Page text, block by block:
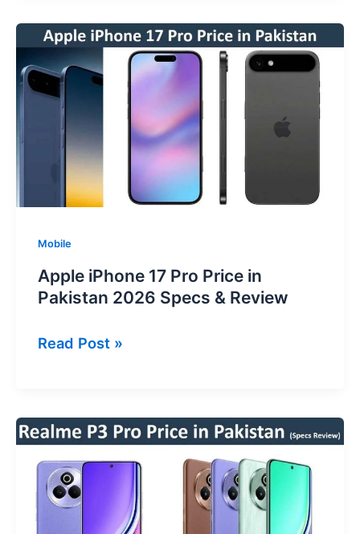
in
Pakistan
2025
–
Specs
Review
Mobile
Apple iPhone 17 Pro Price in
Pakistan 2026 Specs & Review
Apple
Pro
Price
in
Pakistan
2026
Read Post »